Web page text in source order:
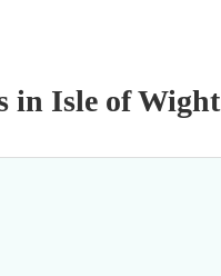
in Isle of Wight